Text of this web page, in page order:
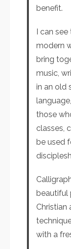
benefit.
I can
modern
bring
music,
in an old
those
classes,
be used
beautiful
Christian
with a